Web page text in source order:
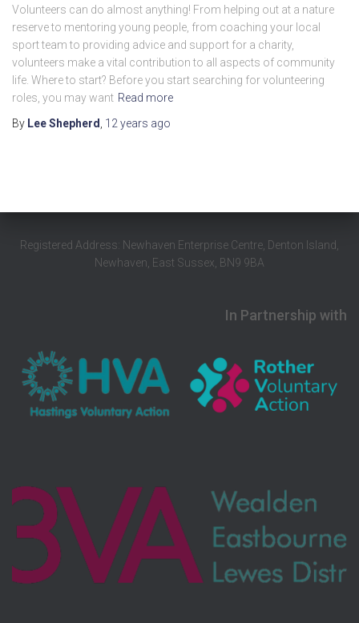
Volunteers can do almost anything! From helping out at a nature
reserve to mentoring young people, from coaching your local
sport team to providing advice and support for a charity,
volunteers make a vital contribution to all aspects of community
life. Where to start? Before you start searching for volunteering
roles, you may want Read more
By Lee Shepherd 12 years ago
Registered Address: Newhaven Enterprise Centre, Denton Island,
Newhaven, East Sussex, BN9 9BA
In Partnership with